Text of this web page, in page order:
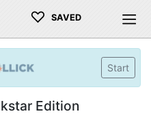
♡ SAVED
Start
Edition